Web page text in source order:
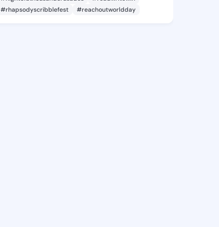
#rhapsodyscribblefest
#reachoutworldday